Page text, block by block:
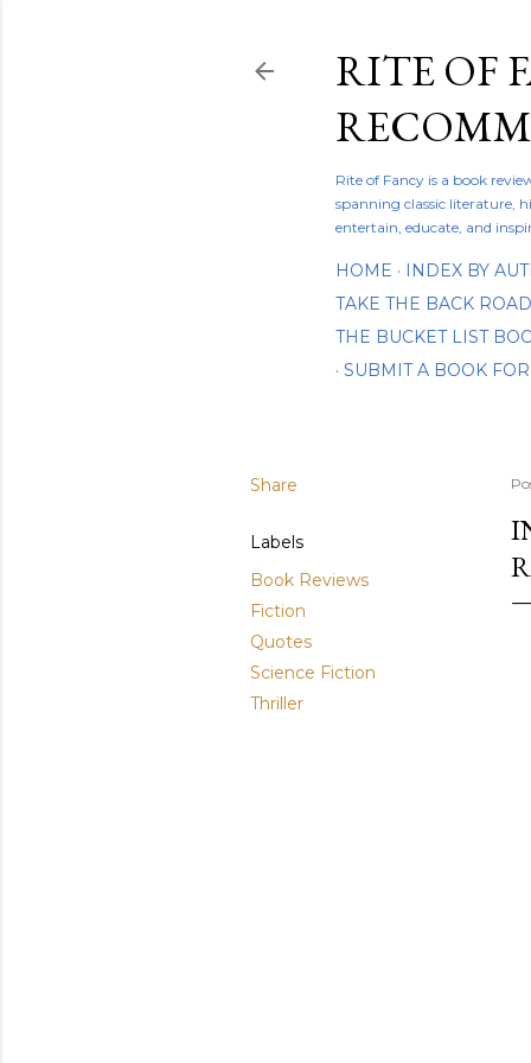
RITE OF
Rite of Fancy is a book
spanning classic literature,
entertain, educate, and
HOME INDEX BY
TAKE THE BACK
THE BUCKET LIST
SUBMIT A BOOK
Share
Labels
Book Reviews
Fiction
Quotes
Science Fiction
Thriller